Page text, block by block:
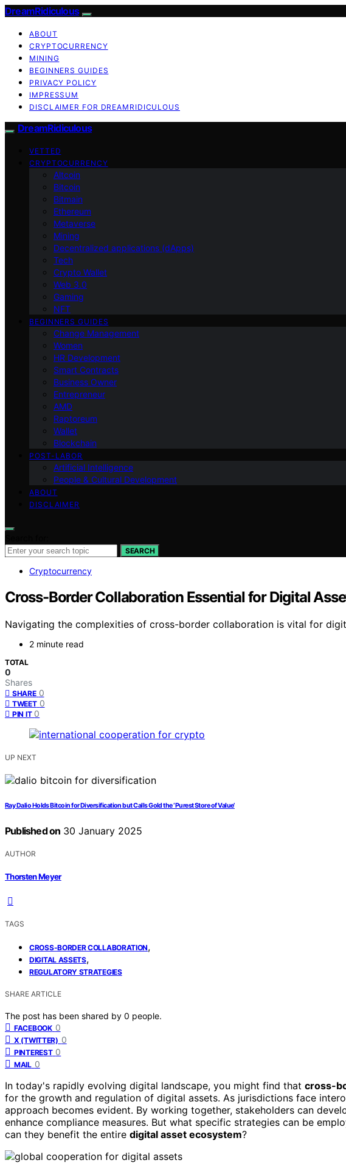
DreamRidiculous
ABOUT
CRYPTOCURRENCY
MINING
BEGINNERS GUIDES
PRIVACY POLICY
IMPRESSUM
DISCLAIMER FOR DREAMRIDICULOUS
DreamRidiculous
VETTED
CRYPTOCURRENCY
Altcoin
Bitcoin
Bitmain
Ethereum
Metaverse
Mining
Decentralized applications (dApps)
Tech
Crypto Wallet
Web 3.0
Gaming
NFT
BEGINNERS GUIDES
Change Management
Women
HR Development
Smart Contracts
Business Owner
Entrepreneur
AMD
Raptoreum
Wallet
Blockchain
POST-LABOR
Artificial Intelligence
People & Cultural Development
ABOUT
DISCLAIMER
SEARCH
Cryptocurrency
Cross-Border Collaboration Essential for Digital
Navigating the complexities of cross-border collaboration is vital for
2 minute read
TOTAL
0
Shares
SHARE 0
TWEET 0
PIN IT 0
UP NEXT
Ray Dalio Holds Bitcoin for Diversification but Calls Gold the ‘Purest Store of Value’
Published on 30 January 2025
AUTHOR
Thorsten Meyer
TAGS
CROSS-BORDER COLLABORATION,
DIGITAL ASSETS,
REGULATORY STRATEGIES
SHARE ARTICLE
The post has been shared by 0 people.
FACEBOOK 0
X (TWITTER) 0
PINTEREST 0
MAIL 0
In today's rapidly evolving digital landscape, you might find that cross-
for the growth and regulation of digital assets. As jurisdictions face
approach becomes evident. By working together, stakeholders can
enhance compliance measures. But what specific strategies can be
can they benefit the entire digital asset ecosystem?